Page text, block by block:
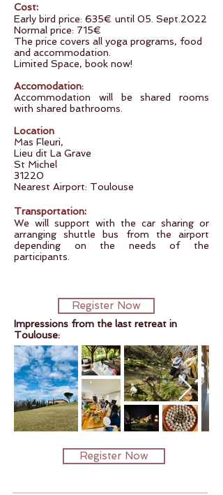
Cost:
Early bird price: 635€ until 05. Sept.2022
Normal price: 715€
The price covers all yoga programs, food
and accommodation.
Limited Space, book now!
Accomodation:
Accommodation will be shared rooms
with shared bathrooms.
Location
Mas Fleuri,
Lieu dit La Grave
St Michel
31220
Nearest Airport: Toulouse
Transportation:
We will support with the car sharing or
arranging shuttle bus from the airport
depending on the needs of the
participants.
Impressions from the last retreat in
Toulouse:
Register Now
Register Now